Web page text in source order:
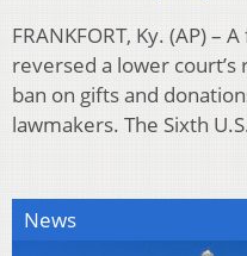
FRANKFORT, Ky. (AP) –
reversed a lower court’s
ban on gifts and
lawmakers. The Sixth
News